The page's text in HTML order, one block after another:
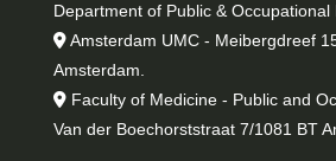
Department of Public & Occupational
Amsterdam UMC - Meibergdreef
Amsterdam.
Faculty of Medicine - Public and
Van der Boechorststraat 7/1081 BT